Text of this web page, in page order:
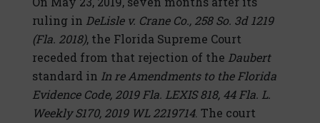
ruling in DeLisle v. Crane Co., 258 So. 3d 1219
(Fla. 2018), the Florida Supreme Court
receded from that rejection of the Daubert
standard in In re Amendments to the Florida
Evidence Code, 2019 Fla. LEXIS 818, 44 Fla. L.
Weekly S170, 2019 WL 2219714. The court